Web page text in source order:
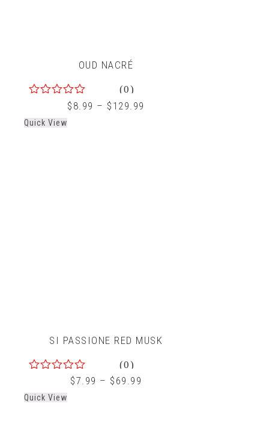
OUD NACRÉ
of
(0)
$ 8.99 – $ 129.99
Quick View
SI PASSIONE RED MUSK
of
(0)
$7.99 – $ 69.99
Quick View